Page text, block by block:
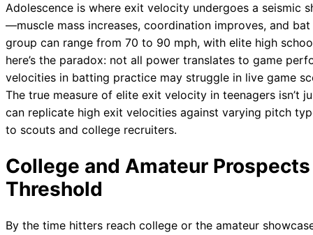
Adolescence is where exit velocity undergoes a seismic
—muscle mass increases, coordination improves, and
group can range from 70 to 90 mph, with elite high
here’s the paradox: not all power translates to game
velocities in batting practice may struggle in live game
The true measure of elite exit velocity in teenagers isn’t
can replicate high exit velocities against varying pitch
to scouts and college recruiters.
College and Amateur
Threshold
By the time hitters reach college or the amateur